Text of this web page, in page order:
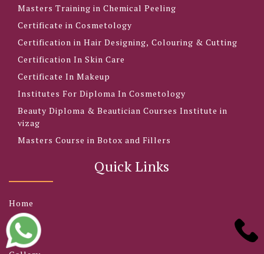
Masters Training in Chemical Peeling
Certificate in Cosmetology
Certification in Hair Designing, Colouring & Cutting
Certification In Skin Care
Certificate In Makeup
Institutes For Diploma In Cosmetology
Beauty Diploma & Beautician Courses Institute in
vizag
Masters Course in Botox and Fillers
Quick Links
Home
About
Blog